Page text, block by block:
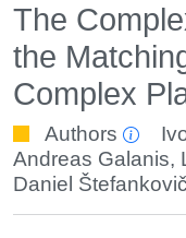
The
the
Complex
Authors
Andreas Galanis,
Daniel Štefankovič